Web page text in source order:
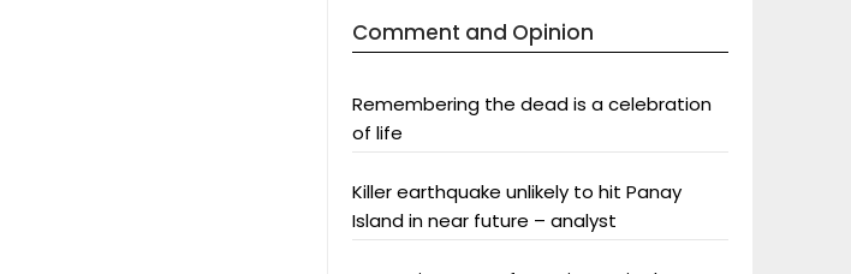
Comment and Opinion
Remembering the dead is a celebration
of life
Killer earthquake unlikely to hit Panay
Island in near future – analyst